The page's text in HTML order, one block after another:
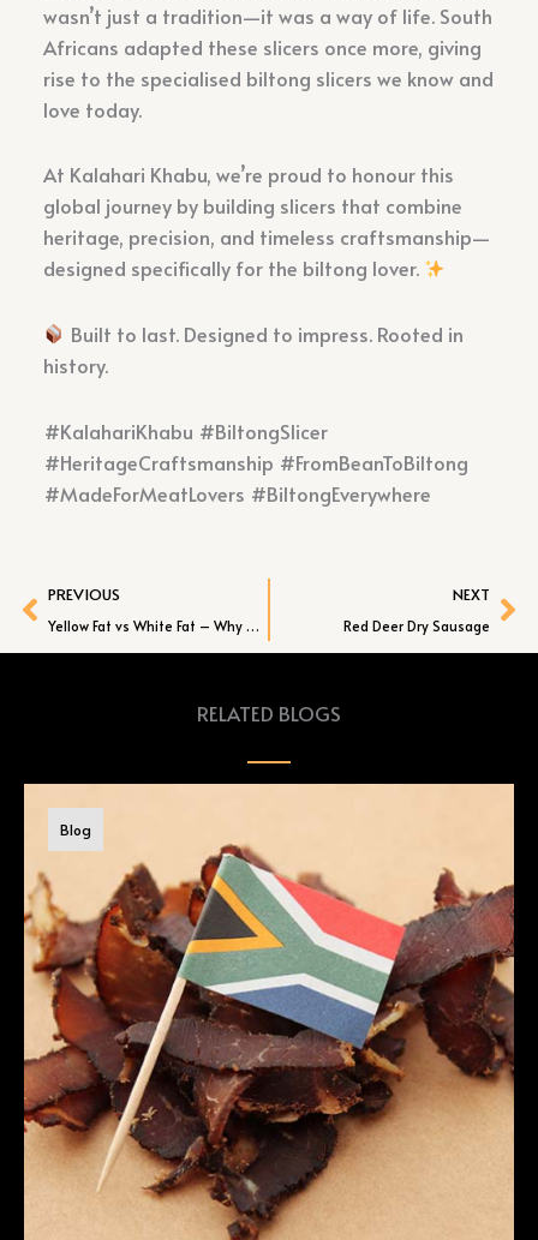
wasn’t just a tradition—it was a way of life. South
Africans adapted these slicers once more, giving
rise to the specialised biltong slicers we know and
love today.
At Kalahari Khabu, we’re proud to honour this
global journey by building slicers that combine
heritage, precision, and timeless craftsmanship—
designed specifically for the biltong lover.
Built to last. Designed to impress. Rooted in
history.
#KalahariKhabu #BiltongSlicer
#HeritageCraftsmanship #FromBeanToBiltong
#MadeForMeatLovers #BiltongEverywhere
PrevPREVIOUS
Yellow Fat vs White Fat – Why Grass-Fed Beef Makes the Best Biltong
NEXT
Red Deer Dry Sausage
RELATED BLOGS
Blog